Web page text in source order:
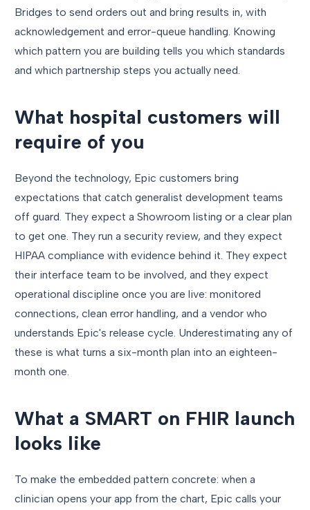
Bridges to send orders out and bring results in, with
acknowledgement and error-queue handling. Knowing
which pattern you are building tells you which standards
and which partnership steps you actually need.
What hospital customers will
require of you
Beyond the technology, Epic customers bring
expectations that catch generalist development teams
off guard. They expect a Showroom listing or a clear plan
to get one. They run a security review, and they expect
HIPAA compliance with evidence behind it. They expect
their interface team to be involved, and they expect
operational discipline once you are live: monitored
connections, clean error handling, and a vendor who
understands Epic's release cycle. Underestimating any of
these is what turns a six-month plan into an eighteen-
month one.
What a SMART on FHIR launch
looks like
To make the embedded pattern concrete: when a
clinician opens your app from the chart, Epic calls your